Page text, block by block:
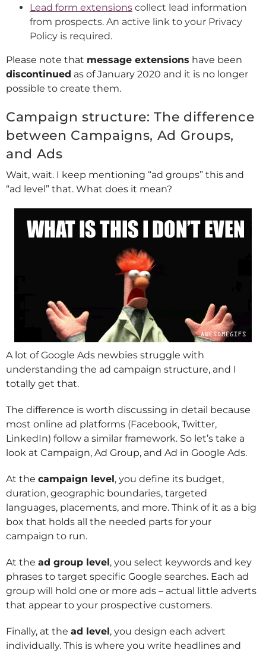
Lead form extensions collect lead information
from prospects. An active link to your Privacy
Policy is required.
Please note that message extensions have been
discontinued as of January 2020 and it is no longer
possible to create them.
Campaign structure: The difference
between Campaigns, Ad Groups,
and Ads
Wait, wait. I keep mentioning “ad groups” this and
“ad level” that. What does it mean?
A lot of Google Ads newbies struggle with
understanding the ad campaign structure, and I
totally get that.
The difference is worth discussing in detail because
most online ad platforms (Facebook, Twitter,
LinkedIn) follow a similar framework. So let’s take a
look at Campaign, Ad Group, and Ad in Google Ads.
At the campaign level, you define its budget,
duration, geographic boundaries, targeted
languages, placements, and more. Think of it as a big
box that holds all the needed parts for your
campaign to run.
At the ad group level, you select keywords and key
phrases to target specific Google searches. Each ad
group will hold one or more ads – actual little adverts
that appear to your prospective customers.
Finally, at the ad level, you design each advert
individually. This is where you write headlines and